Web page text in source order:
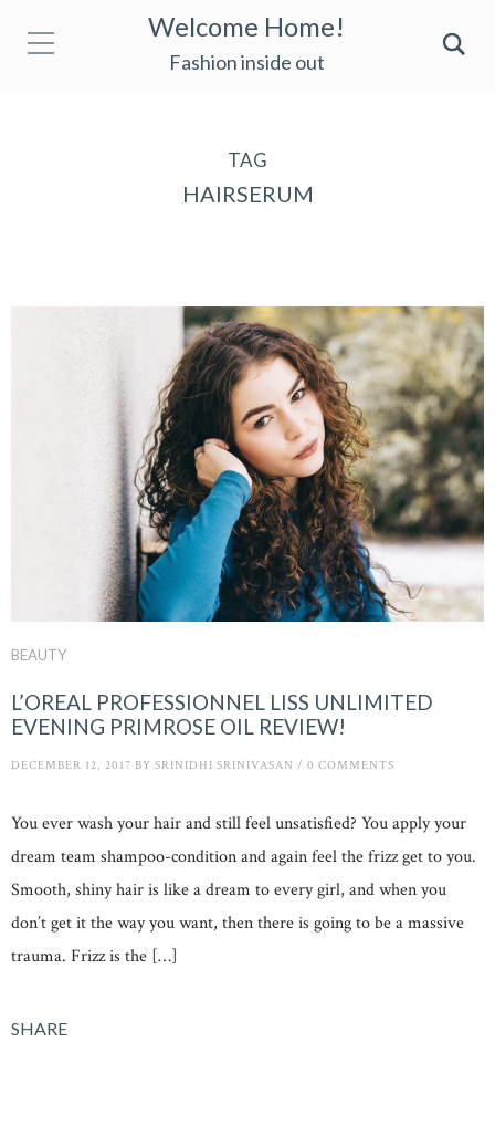
Welcome Home!
Fashion inside out
TAG
HAIRSERUM
BEAUTY
L’OREAL PROFESSIONNEL LISS UNLIMITED
EVENING PRIMROSE OIL REVIEW!
DECEMBER 12, 2017 BY SRINIDHI SRINIVASAN / 0 COMMENTS
You ever wash your hair and still feel unsatisfied? You apply your
dream team shampoo-condition and again feel the frizz get to you.
Smooth, shiny hair is like a dream to every girl, and when you
don’t get it the way you want, then there is going to be a massive
trauma. Frizz is the […]
SHARE